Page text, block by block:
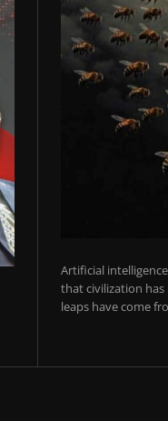
Artificial
that civilization
leaps have come